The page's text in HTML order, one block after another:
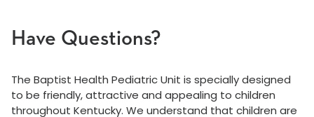
Have Questions?
The Baptist Health Pediatric Unit is specially designed
to be friendly, attractive and appealing to children
throughout Kentucky. We understand that children are